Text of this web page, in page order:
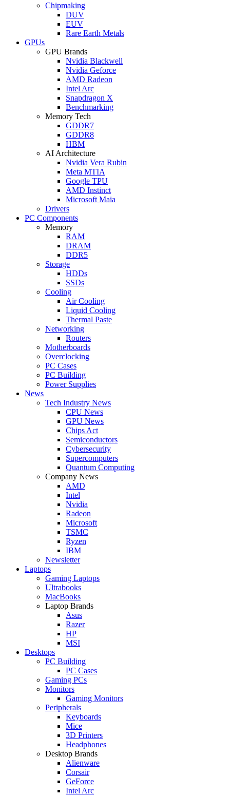
Chipmaking
DUV
EUV
Rare Earth Metals
GPUs
GPU Brands
Nvidia Blackwell
Nvidia Geforce
AMD Radeon
Intel Arc
Snapdragon X
Benchmarking
Memory Tech
GDDR7
GDDR8
HBM
AI Architecture
Nvidia Vera Rubin
Meta MTIA
Google TPU
AMD Instinct
Microsoft Maia
Drivers
PC Components
Memory
RAM
DRAM
DDR5
Storage
HDDs
SSDs
Cooling
Air Cooling
Liquid Cooling
Thermal Paste
Networking
Routers
Motherboards
Overclocking
PC Cases
PC Building
Power Supplies
News
Tech Industry News
CPU News
GPU News
Chips Act
Semiconductors
Cybersecurity
Supercomputers
Quantum Computing
Company News
AMD
Intel
Nvidia
Radeon
Microsoft
TSMC
Ryzen
IBM
Newsletter
Laptops
Gaming Laptops
Ultrabooks
MacBooks
Laptop Brands
Asus
Razer
HP
MSI
Desktops
PC Building
PC Cases
Gaming PCs
Monitors
Gaming Monitors
Peripherals
Keyboards
Mice
3D Printers
Headphones
Desktop Brands
Alienware
Corsair
GeForce
Intel Arc